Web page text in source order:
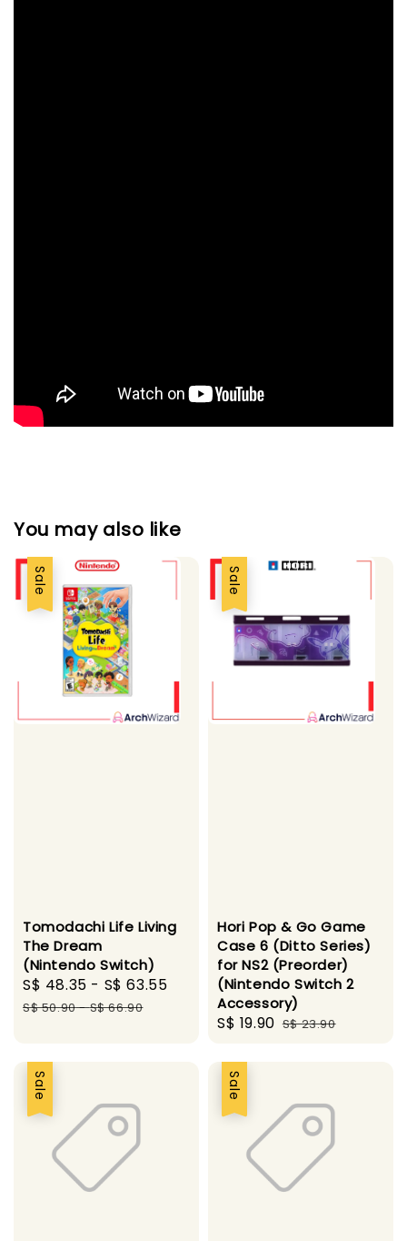
You may also like
Sale
Tomodachi Life Living
The Dream
(Nintendo Switch)
Sale
price
S$ 48.35 - S$ 63.55
Regular
S$ 50.90-S$ 66.90
Sale
Hori Pop & Go Game
Case 6 (Ditto Series)
for NS2 (Preorder)
(Nintendo Switch 2
Accessory)
Sale
S$ 19.90 Regular
S$ 23.90
Sale Sale